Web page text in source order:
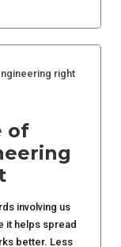
of
involving us
it helps spread
better. Less